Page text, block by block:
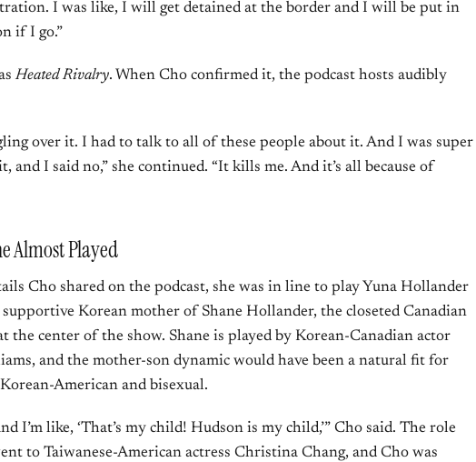
I was like, I will get detained at the border and I will be put in
if I go.”
Heated Rivalry. When Cho confirmed it, the podcast hosts audibly
over it. I had to talk to all of these people about it. And I was super
and I said no,” she continued. “It kills me. And it’s all because of
Almost Played
Cho shared on the podcast, she was in line to play Yuna Hollander
Korean mother of Shane Hollander, the closeted Canadian
the center of the show. Shane is played by Korean-Canadian actor
and the mother-son dynamic would have been a natural fit for
American and bisexual.
I’m like, ‘That’s my child! Hudson is my child,’” Cho said. The role
to Taiwanese-American actress Christina Chang, and Cho was